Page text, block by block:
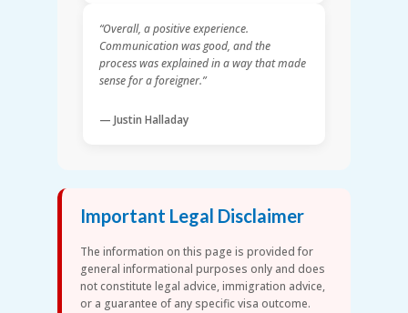
“Overall, a positive experience.
Communication was good, and the
process was explained in a way that made
sense for a foreigner.”
— Justin Halladay
Important Legal Disclaimer
The information on this page is provided for
general informational purposes only and does
not constitute legal advice, immigration advice,
or a guarantee of any specific visa outcome.